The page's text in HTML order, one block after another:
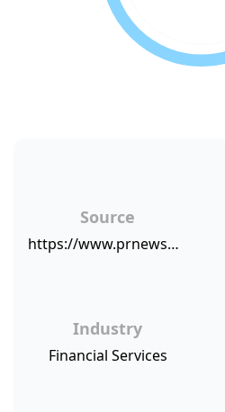
Source
https://www.prnewswire.com/news-releases/united-wholesale-mortgage-vice-president-of-client-service-tereze-gegaj-named-2018-housingwire-women-of-influence-award-winner-300690286.html
Industry
Financial Services